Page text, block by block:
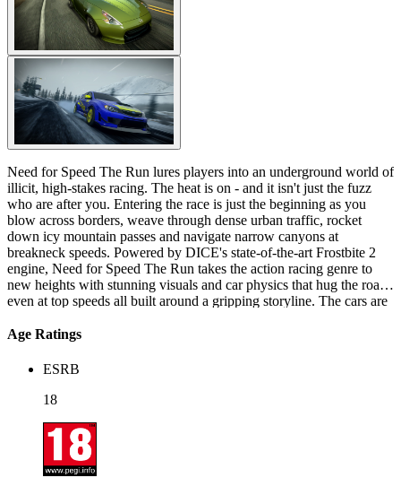
Need for Speed The Run lures players into an underground world of
illicit, high-stakes racing. The heat is on - and it isn't just the fuzz
who are after you. Entering the race is just the beginning as you
blow across borders, weave through dense urban traffic, rocket
down icy mountain passes and navigate narrow canyons at
breakneck speeds. Powered by DICE's state-of-the-art Frostbite 2
engine, Need for Speed The Run takes the action racing genre to
new heights with stunning visuals and car physics that hug the road
even at top speeds all built around a gripping storyline. The cars are
your seat… all the way from the Golden Gate Bridge to the Empire
trouble with the Mob due to a massive debt with them. After
Oakland, due to his failure to repay what he owes, Rourke evades
he makes contact with his friend Sam Harper, a fixer who arranges
his entries into street races, who offers to help him deal with the mob
on one condition - Rourke must enter an illegal, large-scale street
race from San Francisco to New York City, for which she will front
Age Ratings
ESRB
18